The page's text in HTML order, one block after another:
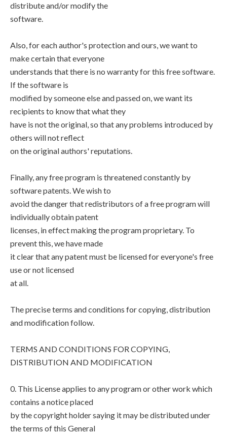
distribute and/or modify the
software.
Also, for each author's protection and ours, we want to
make certain that everyone
understands that there is no warranty for this free software.
If the software is
modified by someone else and passed on, we want its
recipients to know that what they
have is not the original, so that any problems introduced by
others will not reflect
on the original authors' reputations.
Finally, any free program is threatened constantly by
software patents. We wish to
avoid the danger that redistributors of a free program will
individually obtain patent
licenses, in effect making the program proprietary. To
prevent this, we have made
it clear that any patent must be licensed for everyone's free
use or not licensed
at all.
The precise terms and conditions for copying, distribution
and modification follow.
TERMS AND CONDITIONS FOR COPYING,
DISTRIBUTION AND MODIFICATION
0. This License applies to any program or other work which
contains a notice placed
by the copyright holder saying it may be distributed under
the terms of this General